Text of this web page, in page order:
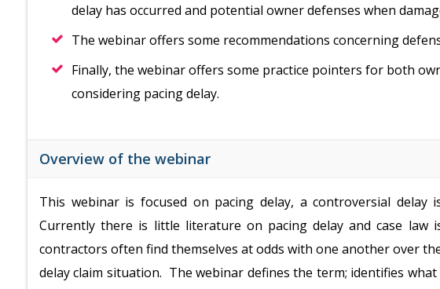
delay has occurred and potential owner defenses when
The webinar offers some recommendations concerning
Finally, the webinar offers some practice pointers for both
considering pacing delay.
Overview of the webinar
This webinar is focused on pacing delay, a controversial delay
Currently there is little literature on pacing delay and case law
contractors often find themselves at odds with one another over
delay claim situation. The webinar defines the term; identifies